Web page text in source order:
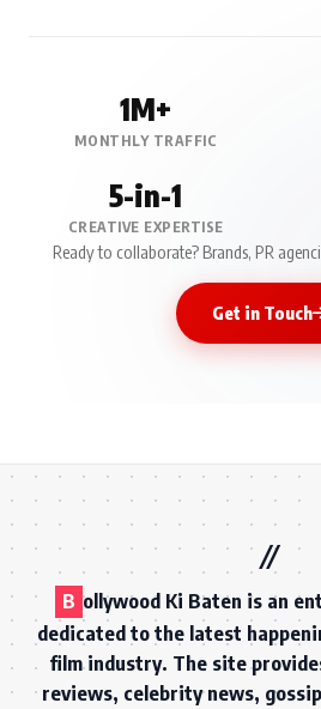
1M+
MONTHLY TRAFFIC
5-in-1
CREATIVE EXPERTISE
Ready to collaborate? Brands, PR
Get in Touch
B ollywood Ki Baten is an
dedicated to the latest
film industry. The site
reviews, celebrity news,